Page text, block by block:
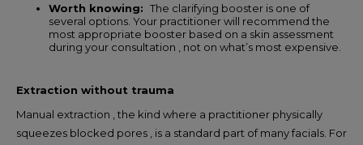
Worth knowing: The clarifying booster is one of
several options. Your practitioner will recommend the
most appropriate booster based on a skin assessment
during your consultation , not on what’s most expensive.
Extraction without trauma
Manual extraction , the kind where a practitioner physically
squeezes blocked pores , is a standard part of many facials. For